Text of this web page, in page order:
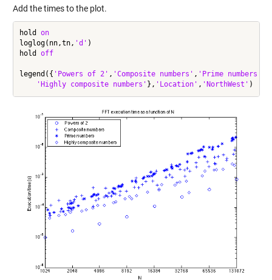
Add the times to the plot.
hold on
loglog(nn,tn, 'd' )
hold off
legend({ 'Powers of 2' , 'Composite numbers' , 'Prime numbers'
'Highly composite numbers' }, 'Location' , 'NorthWest'